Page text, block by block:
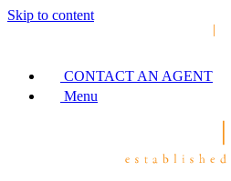
Skip to content
CONTACT AN AGENT
Menu